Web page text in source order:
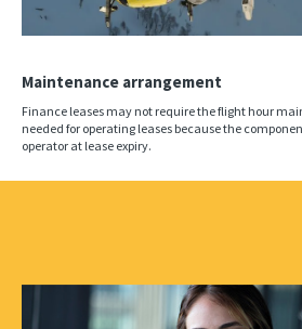
Maintenance arrangement
Finance leases may not require the flight hour
needed for operating leases because the
operator at lease expiry.